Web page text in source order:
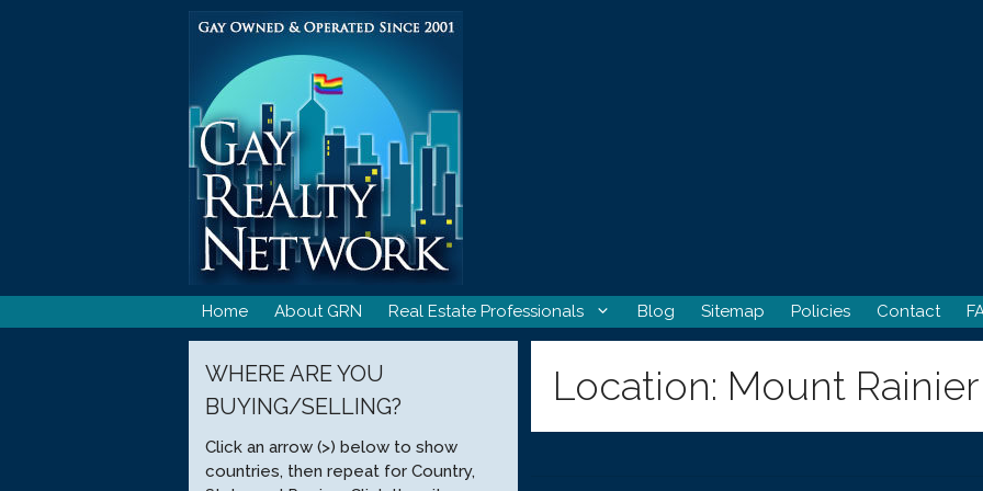
Home About GRN Real Estate Professionals Blog Sitemap Policies Contact
Location: Mount Rainier
WHERE ARE YOU
BUYING/SELLING?
Click an arrow (>) below to show
countries, then repeat for Country,